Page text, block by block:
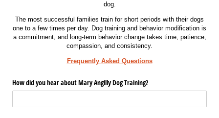
dog.
The most successful families train for short periods with their dogs
one to a few times per day. Dog training and behavior modification is
a commitment, and long-term behavior change takes time, patience,
compassion, and consistency.
Frequently Asked Questions
How did you hear about Mary Angilly Dog Training?